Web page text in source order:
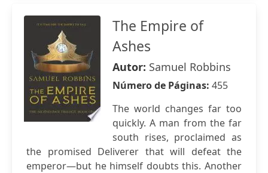
The Empire of
Ashes
Autor: Samuel Robbins
Número de Páginas: 455
The world changes far too
quickly. A man from the far
south rises, proclaimed as
the promised Deliverer that will defeat the
emperor—but he himself doubts this. Another